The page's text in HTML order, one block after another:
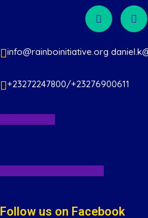
info@rainboinitiative.org
+23272247800/+23276900611
Follow us on Facebook